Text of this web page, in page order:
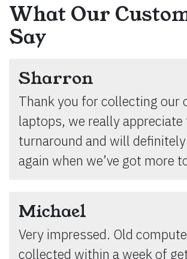
What Our
Say
Sharron
Thank you for collecting our
laptops, we really
turnaround and will
again when we’ve got more
Michael
Very impressed. Old
collected within a week of